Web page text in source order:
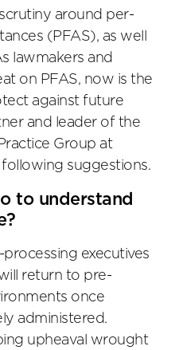
around per-
(PFAS), as well
lawmakers and
on PFAS, now is the
against future
and leader of the
Group at
following suggestions.
to understand
executives
return to pre-
once
administered.
upheaval wrought